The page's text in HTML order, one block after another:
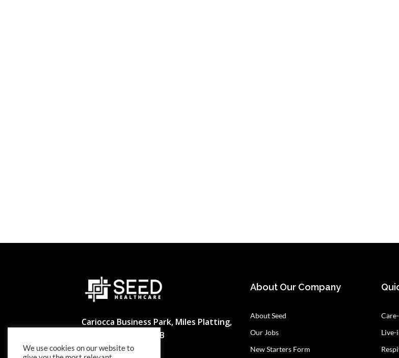
Cariocca Business Park, Miles Platting,
Manchester M40 8BB
About Our Company
About Seed
Our Jobs
New Starters Form
Live-
We use cookies on our website to